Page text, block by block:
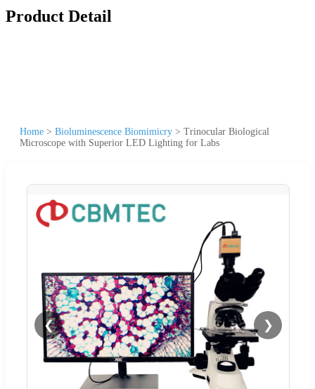
Product Detail
Home > Bioluminescence Biomimicry > Trinocular Biological
Microscope with Superior LED Lighting for Labs
❮ ❯